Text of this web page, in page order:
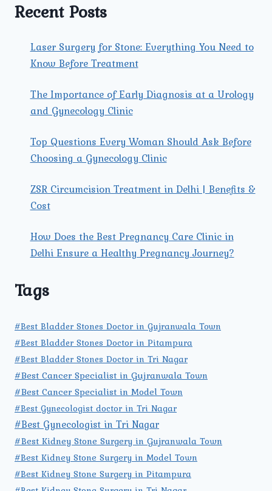
DIAGNOSE
DYSFUNCTION
EFFECTIVELY?
Recent Posts
Laser Surgery for Stone: Everything You Need to
Know Before Treatment
The Importance of Early Diagnosis at a Urology
and Gynecology Clinic
Top Questions Every Woman Should Ask Before
Choosing a Gynecology Clinic
ZSR Circumcision Treatment in Delhi | Benefits &
Cost
How Does the Best Pregnancy Care Clinic in
Delhi Ensure a Healthy Pregnancy Journey?
Tags
#Best Bladder Stones Doctor in Gujranwala Town
#Best Bladder Stones Doctor in Pitampura
#Best Bladder Stones Doctor in Tri Nagar
#Best Cancer Specialist in Gujranwala Town
#Best Cancer Specialist in Model Town
#Best Gynecologist doctor in Tri Nagar
#Best Gynecologist in Tri Nagar
#Best Kidney Stone Surgery in Gujranwala Town
#Best Kidney Stone Surgery in Model Town
#Best Kidney Stone Surgery in Pitampura